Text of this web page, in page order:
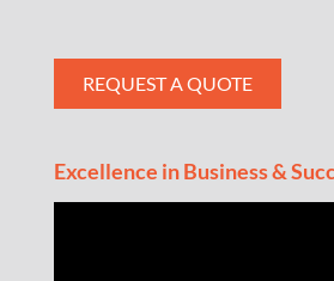
REQUEST A QUOTE
Excellence in Business &